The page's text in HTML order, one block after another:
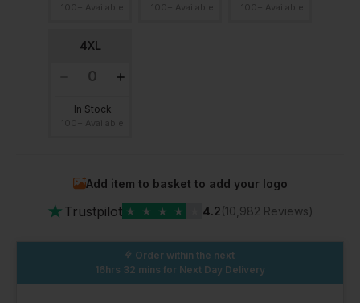
4XL
In Stock
Add item to basket to add your logo
★ Trustpilot ★ ★ ★ ★ 4.2(10,982 Reviews)
Order within the next
16hrs 32 mins for Next Day Delivery